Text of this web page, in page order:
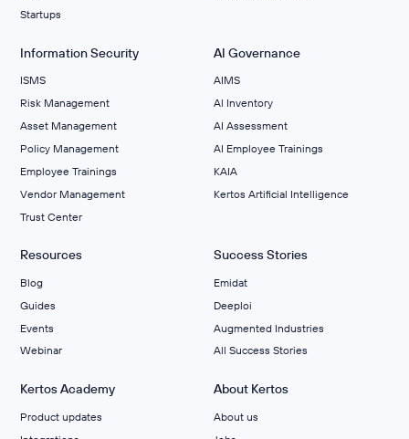
Startups
Information Security
ISMS
Risk Management
Asset Management
Policy Management
Employee Trainings
Vendor Management
Trust Center
AI Governance
AIMS
Al Inventory
AI Assessment
AI Employee Trainings
KAIA
Kertos Artificial Intelligence
Resources
Blog
Guides
Events
Webinar
Success Stories
Emidat
Deeploi
Augmented Industries
All Success Stories
Kertos Academy
Product updates
About Kertos
About us